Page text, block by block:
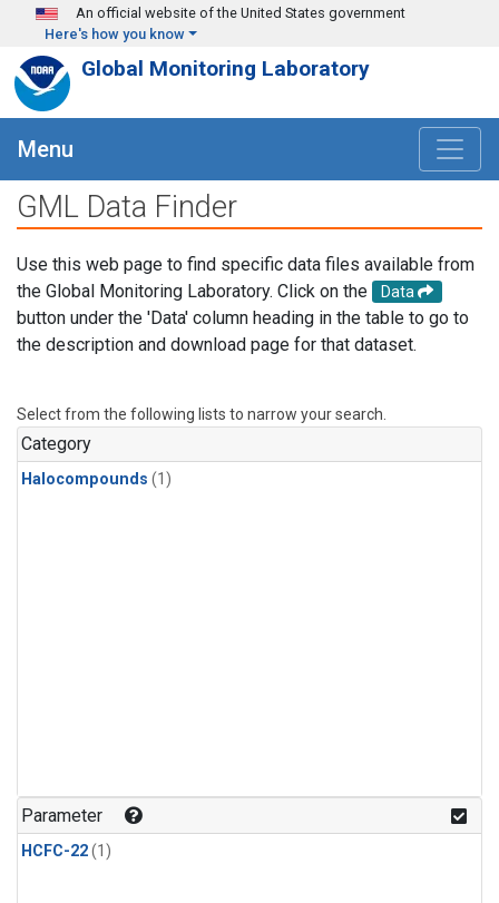
Skip to main content
An official website of the United States government
Here's how you know
Global Monitoring Laboratory
Menu
GML Data Finder
Use this web page to find specific data files available from
the Global Monitoring Laboratory. Click on the
Data
button under the 'Data' column heading in the table to go to
the description and download page for that dataset.
Select from the following lists to narrow your search.
Category
Halocompounds (1)
Parameter
HCFC-22(1)